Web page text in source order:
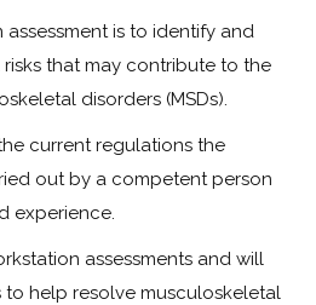
is to identify and
that may contribute to the
disorders (MSDs).
current regulations the
out by a competent person
experience.
assessments and will
help resolve musculoskeletal